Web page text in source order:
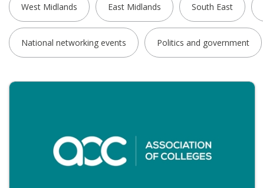
West Midlands East Midlands South East
National networking events Politics and government